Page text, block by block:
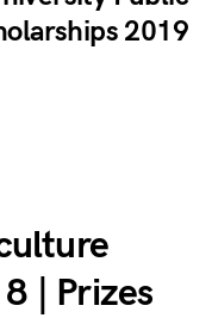
2019
| Prizes